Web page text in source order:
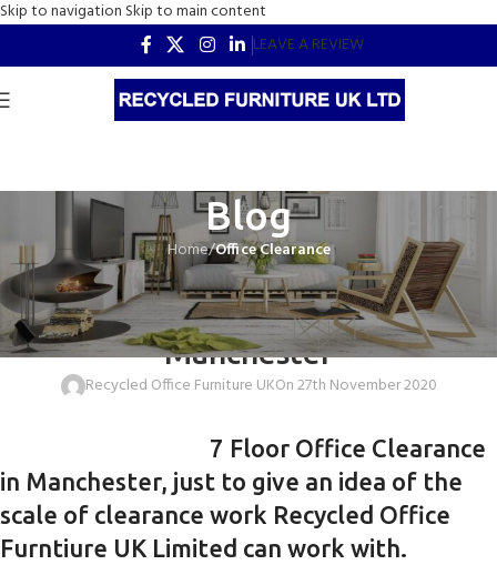
Skip to navigation Skip to main content
LEAVE A REVIEW
Blog
Home/Office Clearance
OFFICE CLEARANCE
7 Floor Office Clearance in
Manchester
Recycled Office Furniture UKOn 27th November 2020
7 Floor Office Clearance
in Manchester, just to give an idea of the
scale of clearance work Recycled Office
Furntiure UK Limited can work with.